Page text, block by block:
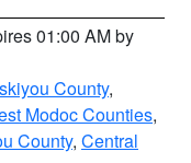
01:00 AM by
County,
Modoc Counties,
County, Central